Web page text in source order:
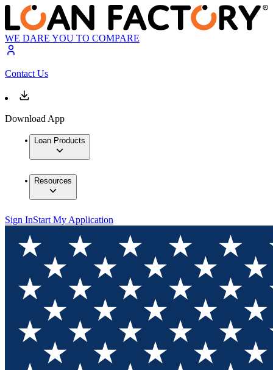
WE DARE YOU TO COMPARE
Contact Us
Download App
Loan Products
Resources
Sign InStart My Application